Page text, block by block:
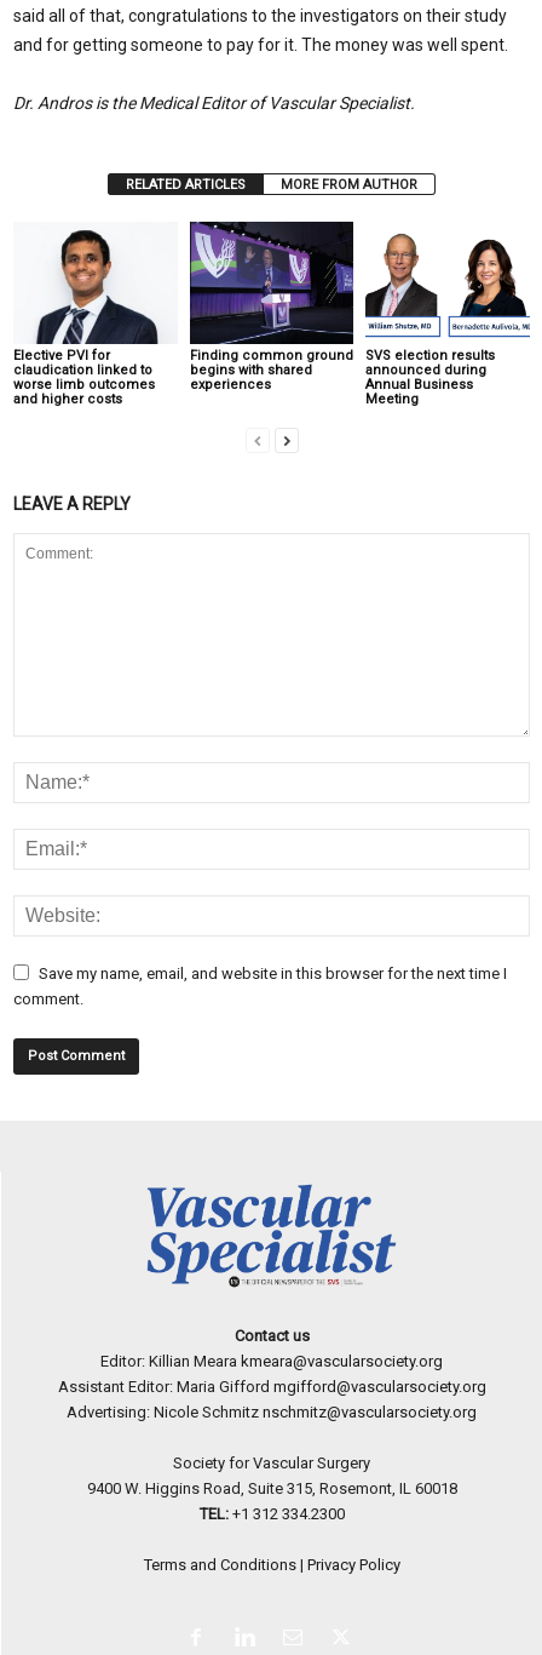
said all of that, congratulations to the investigators on their study
and for getting someone to pay for it. The money was well spent.
Dr. Andros is the Medical Editor of Vascular Specialist.
RELATED ARTICLES MORE FROM AUTHOR
Elective PVI for
claudication linked to
worse limb outcomes
and higher costs
Finding common ground
begins with shared
experiences
SVS election results
announced during
Annual Business
Meeting
LEAVE A REPLY
Save my name, email, and website in this browser for the next time I
comment.
Contact us
Editor: Killian Meara kmeara@vascularsociety.org
Assistant Editor: Maria Gifford mgifford@vascularsociety.org
Advertising: Nicole Schmitz nschmitz@vascularsociety.org
Society for Vascular Surgery
9400 W. Higgins Road, Suite 315, Rosemont, IL 60018
TEL: +1 312 334.2300
Terms and Conditions| Privacy Policy